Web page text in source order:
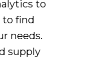
to
to find
needs.
supply